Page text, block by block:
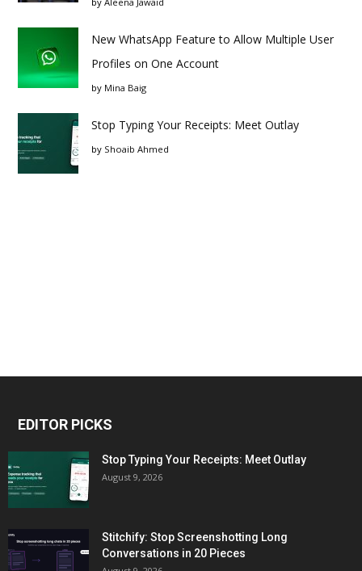
New WhatsApp Feature to Allow Multiple User
Profiles on One Account
by Mina Baig
Stop Typing Your Receipts: Meet Outlay
by Shoaib Ahmed
EDITOR PICKS
Stop Typing Your Receipts: Meet Outlay
August 9, 2026
Stitchify: Stop Screenshotting Long
Conversations in 20 Pieces